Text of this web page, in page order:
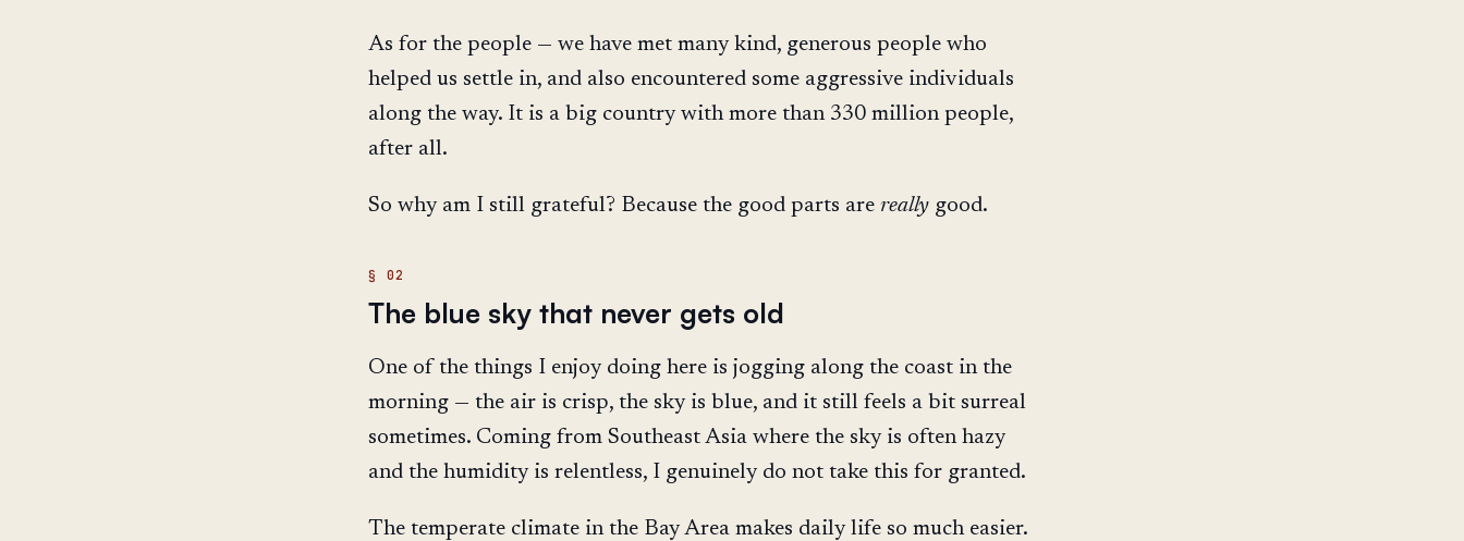
As for the people — we have met many kind, generous people who
helped us settle in, and also encountered some aggressive individuals
along the way. It is a big country with more than 330 million people,
after all.
So why am I still grateful? Because the good parts are really good.
The blue sky that never gets old
One of the things I enjoy doing here is jogging along the coast in the
morning — the air is crisp, the sky is blue, and it still feels a bit surreal
sometimes. Coming from Southeast Asia where the sky is often hazy
and the humidity is relentless, I genuinely do not take this for granted.
The temperate climate in the Bay Area makes daily life so much easier.